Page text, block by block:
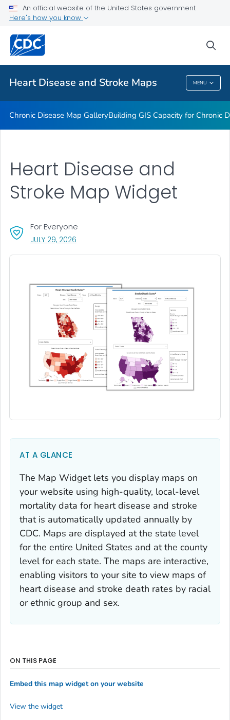
An official website of the United States government
Here's how you know
Heart Disease and Stroke Maps MENU
Rate Stabilizing Tools
Related Topics
Heart Disease And Stroke Maps
Chronic Disease Map GalleryBuilding GIS Capacity for Chronic
Heart Disease and
Stroke Map Widget
For Everyone
JULY 29, 2026
AT A GLANCE
The Map Widget lets you display maps on
your website using high-quality, local-level
mortality data for heart disease and stroke
that is automatically updated annually by
CDC. Maps are displayed at the state level
for the entire United States and at the county
level for each state. The maps are interactive,
enabling visitors to your site to view maps of
heart disease and stroke death rates by racial
or ethnic group and sex.
ON THIS PAGE
Embed this map widget on your website
View the widget